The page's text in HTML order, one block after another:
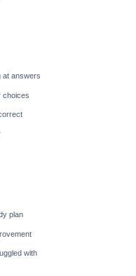
at answers
choices
plan
with